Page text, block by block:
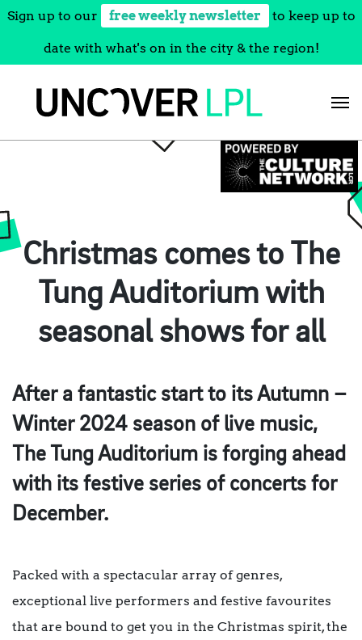
Sign up to our free weekly newsletter to keep up to
date with what's on in the city & the region!
Christmas comes to The
Tung Auditorium with
seasonal shows for all
After a fantastic start to its Autumn –
Winter 2024 season of live music,
The Tung Auditorium is forging ahead
with its festive series of concerts for
December.
Packed with a spectacular array of genres,
exceptional live performers and festive favourites
that are bound to get you in the Christmas spirit, the